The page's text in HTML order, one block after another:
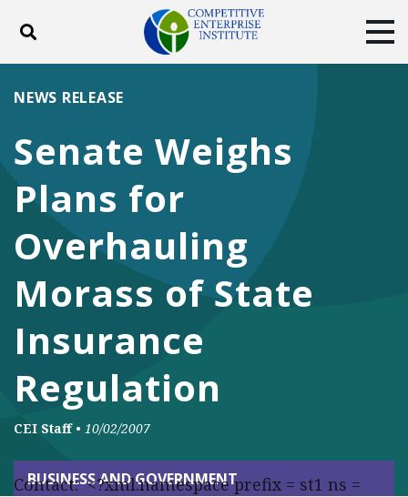
Toggle search
ABOUT
DONATE
Facebook
Senate Weighs
Plans for
Overhauling
Morass of State
Insurance
Regulation
NEWS RELEASE
CEI Staff • 10/02/2007
BUSINESS AND GOVERNMENT
Contact: <?xml:namespace prefix = st1 ns =